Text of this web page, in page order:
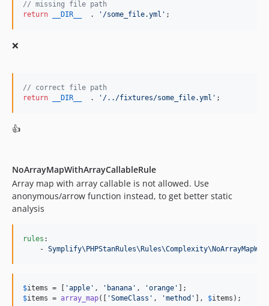
11.1.11
11.1.10
11.1.8
11.1.6
11.1.5
11.1.1
11.0.8
11.0.7
11.0.6
11.0.4
11.0.1
11.0.0
// missing file path
return
__DIR__
  .
' /some_file.yml ' ;
❌
// correct file path
return
__DIR__
  .
' /../fixtures/some_file.yml ' ;
👍
NoArrayMapWithArrayCallableRule
Array map with array callable is not allowed. Use
anonymous/arrow function instead, to get better static
analysis
rules :
    -
$items = [ 'apple ' , ' banana ' , 'orange '
$items = array_map([ 'SomeClass ' , 'method ' ], $items );